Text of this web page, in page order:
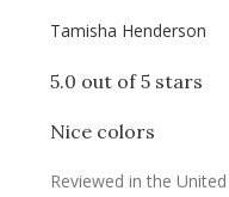
Tamisha Henderson
5.0 out of 5 stars
Nice colors
Reviewed in the